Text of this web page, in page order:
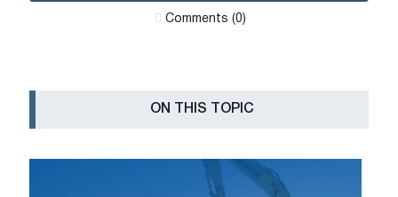
Сomments (0)
ON THIS TOPIC